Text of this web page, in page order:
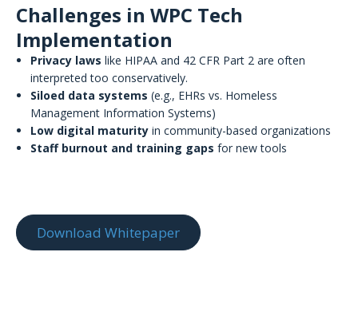
Challenges in WPC Tech
Implementation
Privacy laws like HIPAA and 42 CFR Part 2 are often
interpreted too conservatively.
Siloed data systems (e.g., EHRs vs. Homeless
Management Information Systems)
Low digital maturity in community-based organizations
Staff burnout and training gaps for new tools
Download Whitepaper